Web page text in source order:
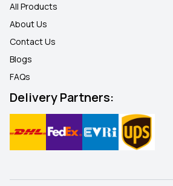
All Products
About Us
Contact Us
Blogs
FAQs
Delivery Partners: